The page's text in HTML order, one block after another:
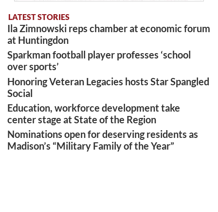
LATEST STORIES
Ila Zimnowski reps chamber at economic forum
at Huntingdon
Sparkman football player professes ‘school
over sports’
Honoring Veteran Legacies hosts Star Spangled
Social
Education, workforce development take
center stage at State of the Region
Nominations open for deserving residents as
Madison’s “Military Family of the Year”